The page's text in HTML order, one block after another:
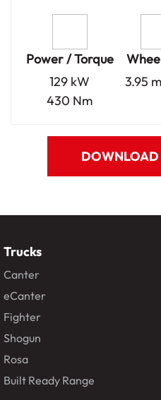
Power / Torque
129 kW
430 Nm
3.95
DOWNLOAD
Trucks
Canter
eCanter
Fighter
Shogun
Rosa
Built Ready Range